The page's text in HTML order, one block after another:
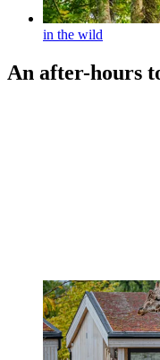
in the wild
An after-hours